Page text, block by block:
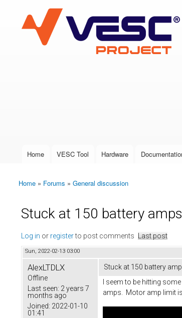
VESC Project
User login
Main menu
Home VESC Tool Hardware
You are here
Home » Forums » General discussion
Stuck at 150 battery
Log in or registerto post comments Last post
Sun, 2022-02-13 03:00
AlexLTDLX
Offline
Last seen: 2 years 7
months ago
Joined: 2022-01-10
01:41
Stuck at 150 battery
I seem to be hitting
amps. Motor amp limit